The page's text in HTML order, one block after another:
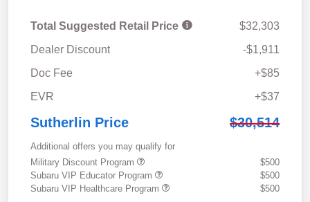
Total Suggested Retail Price
$32,303
Dealer Discount
-$1,911
Doc Fee
+$85
EVR
+$37
Sutherlin Price $30,514
Additional offers you may qualify for
Military Discount Program
$500
Subaru VIP Educator Program
$500
Subaru VIP Healthcare Program
$500